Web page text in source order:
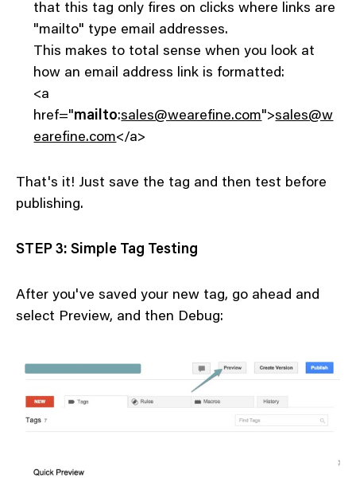
that this tag only fires on clicks where links are
"mailto" type email addresses.
This makes to total sense when you look at
how an email address link is formatted:
<a
href="mailto:sales@wearefine.com">sales@w
earefine.com</a>
That's it! Just save the tag and then test before
publishing.
STEP 3: Simple Tag Testing
After you've saved your new tag, go ahead and
select Preview, and then Debug: